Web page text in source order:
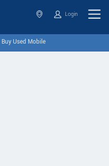
Login
Buy Used Mobile